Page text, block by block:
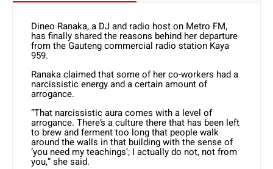
Dineo Ranaka, a DJ and radio host on Metro FM,
has finally shared the reasons behind her departure
from the Gauteng commercial radio station Kaya
959.
Ranaka claimed that some of her co-workers had a
narcissistic energy and a certain amount of
arrogance.
“That narcissistic aura comes with a level of
arrogance. There’s a culture there that has been left
to brew and ferment too long that people walk
around the walls in that building with the sense of
‘you need my teachings’; I actually do not, not from
you,” she said.